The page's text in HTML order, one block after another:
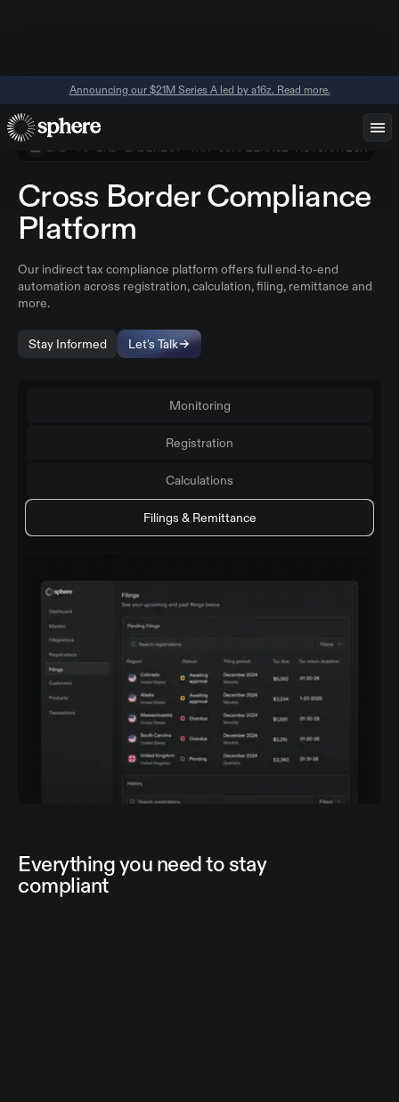
Announcing our $21M Series A led by a16z. Read more.
END-TO-END INDIRECT TAX COMPLIANCE AUTOMATION
Cross Border Compliance
Platform
Our indirect tax compliance platform offers full end-to-end
automation across registration, calculation, filing, remittance and
more.
Stay Informed Let's Talk
Monitoring
Registration
Calculations
Filings & Remittance
Everything you need to stay
compliant